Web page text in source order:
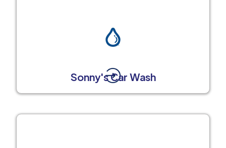
Sonny's Car Wash